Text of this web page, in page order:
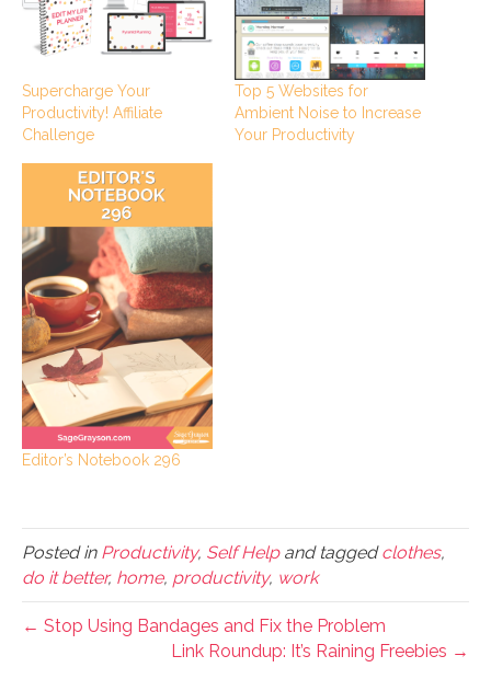
Supercharge Your
Productivity! Affiliate
Challenge
Top 5 Websites for
Ambient Noise to Increase
Your Productivity
Editor’s Notebook 296
Posted in Productivity, Self Helpand taggedclothes,
do it better, home, productivity, work
← Stop Using Bandages and Fix the Problem
Link Roundup: It’s Raining Freebies →